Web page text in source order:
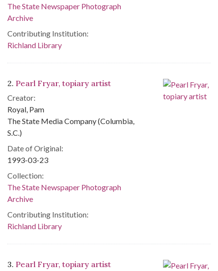
The State Newspaper Photograph
Archive
Contributing Institution:
Richland Library
2. Pearl Fryar, topiary artist
Creator:
Royal, Pam
The State Media Company (Columbia,
S.C.)
Date of Original:
1993-03-23
Collection:
The State Newspaper Photograph
Archive
Contributing Institution:
Richland Library
3. Pearl Fryar, topiary artist